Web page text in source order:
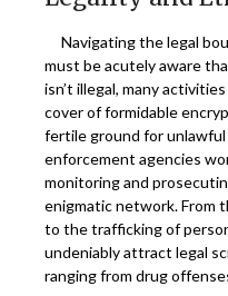
Navigating the legal
must be acutely aware
isn’t illegal, many
cover of formidable
fertile ground for
enforcement agencies
monitoring and
enigmatic network. From
to the trafficking of
undeniably attract legal
ranging from drug